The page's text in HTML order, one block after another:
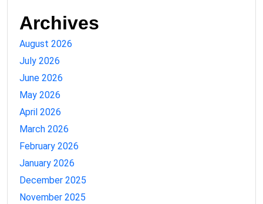
Archives
August 2026
July 2026
June 2026
May 2026
April 2026
March 2026
February 2026
January 2026
December 2025
November 2025